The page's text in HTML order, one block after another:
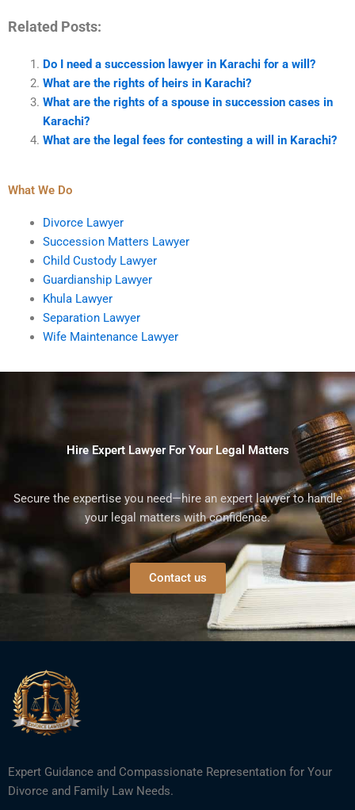
Related Posts:
Do I need a succession lawyer in Karachi for a will?
What are the rights of heirs in Karachi?
What are the rights of a spouse in succession cases in
Karachi?
What are the legal fees for contesting a will in Karachi?
What We Do
Divorce Lawyer
Succession Matters Lawyer
Child Custody Lawyer
Guardianship Lawyer
Khula Lawyer
Separation Lawyer
Wife Maintenance Lawyer
Hire Expert Lawyer For Your Legal Matters
Secure the expertise you need—hire an expert lawyer to handle
your legal matters with confidence.
Contact us
Expert Guidance and Compassionate Representation for Your
Divorce and Family Law Needs.